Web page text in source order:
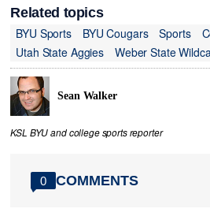
Related topics
BYU Sports
BYU Cougars Sports
Utah State Aggies
Weber State
Sean Walker
KSL BYU and college sports reporter
0 COMMENTS